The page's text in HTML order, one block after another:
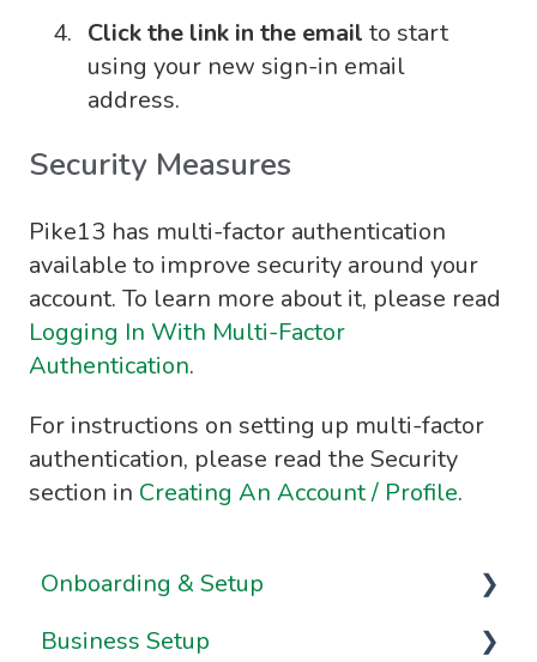
Click the link in the email to start
using your new sign-in email
address.
Security Measures
Pike13 has multi-factor authentication
available to improve security around your
account. To learn more about it, please read
Logging In With Multi-Factor
Authentication.
For instructions on setting up multi-factor
authentication, please read the Security
section in Creating An Account / Profile.
Onboarding & Setup
Video Series
Business Setup